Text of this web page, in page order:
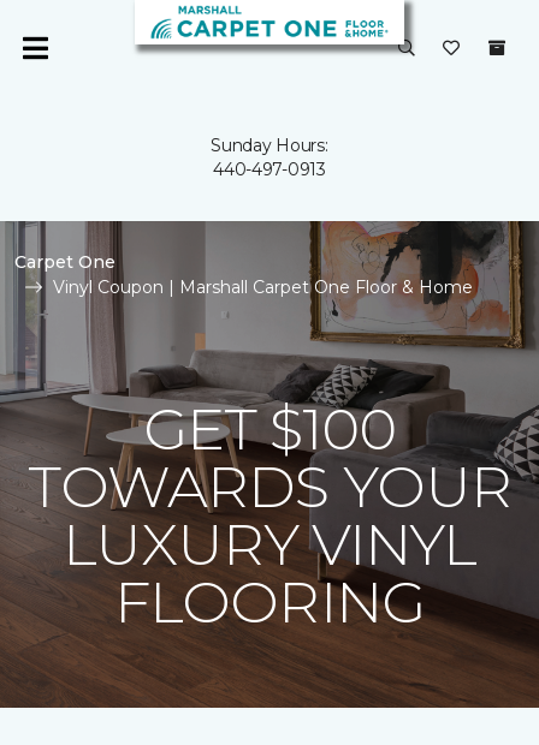
Sunday Hours:
440-497-0913
Carpet One
Vinyl Coupon | Marshall Carpet One Floor & Home
GET $100
TOWARDS YOUR
LUXURY VINYL
FLOORING